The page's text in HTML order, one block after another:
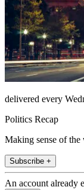
delivered every
Politics Recap
Making sense of
Subscribe +
An account already